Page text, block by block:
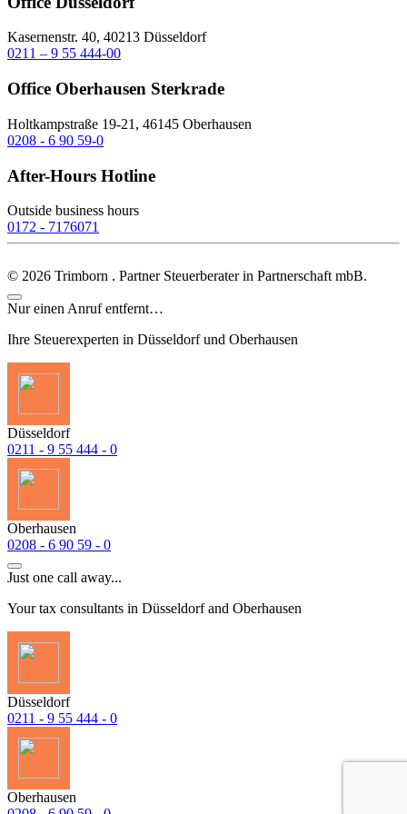
Kasernenstr. 40, 40213 Düsseldorf
0211 – 9 55 444-00
Office Oberhausen Sterkrade
Holtkampstraße 19-21, 46145 Oberhausen
0208 - 6 90 59-0
After-Hours Hotline
Outside business hours
0172 - 7176071
© 2026 Trimborn . Partner Steuerberater in Partnerschaft mbB.
Nur einen Anruf entfernt…
Ihre Steuerexperten in Düsseldorf und Oberhausen
Düsseldorf
0211 - 9 55 444 - 0
Oberhausen
0208 - 6 90 59 - 0
Just one call away...
Your tax consultants in Düsseldorf and Oberhausen
Düsseldorf
0211 - 9 55 444 - 0
Oberhausen